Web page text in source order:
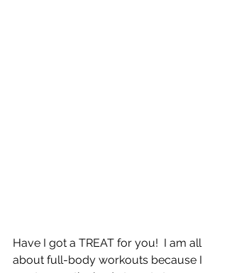
Have I got a TREAT for you!  I am all
about full-body workouts because I